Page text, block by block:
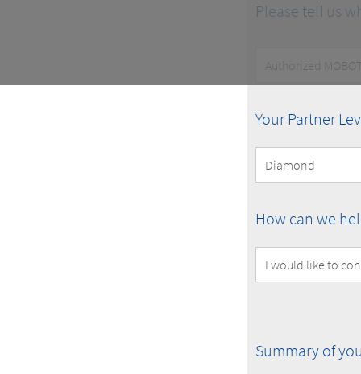
Please tell us
Type
MOBOTIX
Level
Your Partner
How
we
help
you?
How can we
Summary
Summary of